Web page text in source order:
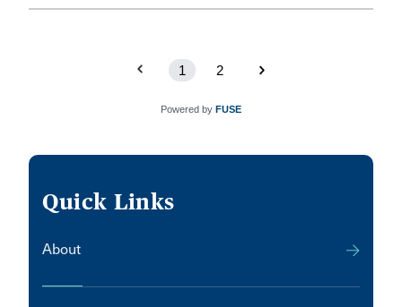
1 2
Powered by FUSE
Quick Links
About